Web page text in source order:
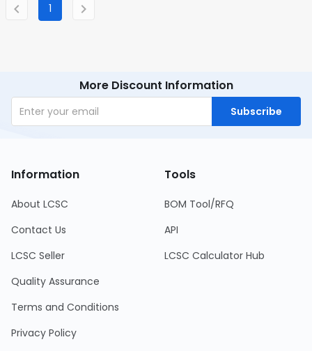
1
More Discount Information
Subscribe
Information
About LCSC
Contact Us
LCSC Seller
Quality Assurance
Terms and Conditions
Privacy Policy
Tools
BOM Tool/RFQ
API
LCSC Calculator Hub